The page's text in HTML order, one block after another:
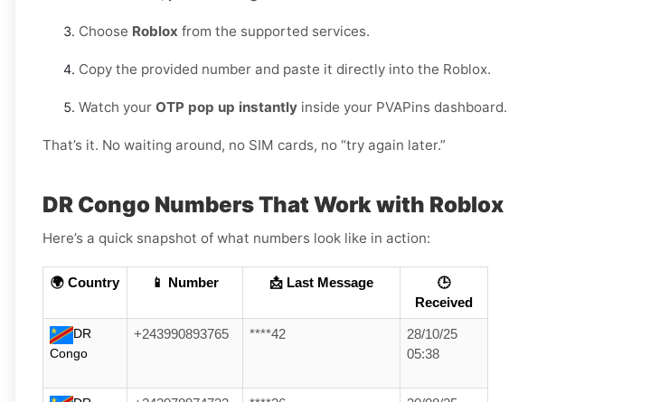
Choose Roblox from the supported services.
Copy the provided number and paste it directly into the Roblox.
Watch your OTP pop up instantly inside your PVAPins dashboard.
That’s it. No waiting around, no SIM cards, no “try again later.”
DR Congo Numbers That Work with Roblox
Here’s a quick snapshot of what numbers look like in action:
🌍 Country 📱 Number 📩 Last Message
🕒
Received
DR
Congo
+243990893765 ****42
28/10/25
05:38